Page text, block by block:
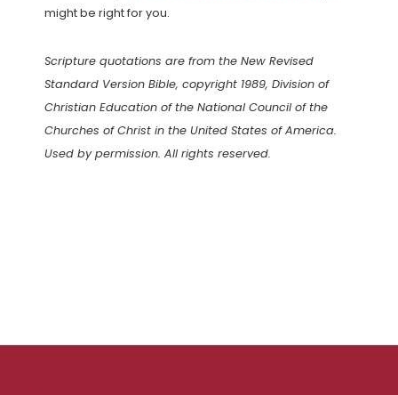
might be right for you.
Scripture quotations are from the New Revised
Standard Version Bible, copyright 1989, Division of
Christian Education of the National Council of the
Churches of Christ in the United States of America.
Used by permission. All rights reserved.